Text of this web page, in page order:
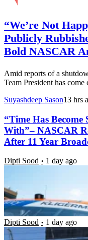
“We’re Not
Publicly
Bold NASCAR
Amid reports of a
Team President has
Suyashdeep Sason13 hrs
“Time Has
With”– NASCAR
After 11 Year
Dipti Sood 1 day ago
“I Wouldn’t Be
Star Narrowly
Safety Barriers
Dipti Sood 1 day ago